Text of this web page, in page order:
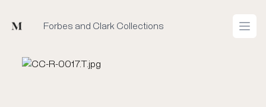
Mused Forbes and Clark Collections